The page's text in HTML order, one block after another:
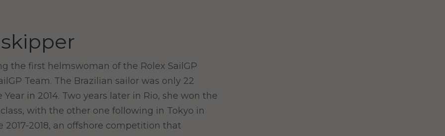
the first helmswoman of the Rolex SailGP
Team. The Brazilian sailor was only 22
in 2014. Two years later in Rio, she won the
with the other one following in Tokyo in
2017-2018, an offshore competition that